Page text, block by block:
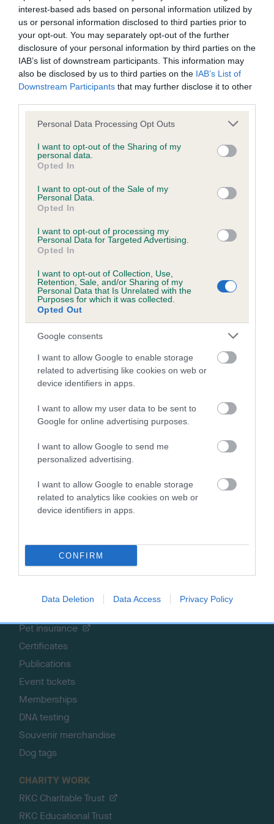
interest-based ads based on personal information utilized by
us or personal information disclosed to third parties prior to
your opt-out. You may separately opt-out of the further
disclosure of your personal information by third parties on the
IAB’s list of downstream participants. This information may
also be disclosed by us to third parties on the IAB’s List of
Downstream Participants that may further disclose it to other
Please note that this website/app uses one or more Google
not limited to your visit or usage behaviour. You may click to
grant or deny consent to Google and its third-party tags to
use your data for below specified purposes in below Google
consent section.
Personal Data Processing Opt Outs
I want to opt-out of the Sharing of my
personal data.
Opted In
I want to opt-out of the Sale of my
Personal Data.
Opted In
I want to opt-out of processing my
Personal Data for Targeted Advertising.
Opted In
I want to opt-out of Collection, Use,
Retention, Sale, and/or Sharing of my
Personal Data that Is Unrelated with the
Purposes for which it was collected.
Opted Out
Google consents
I want to allow Google to enable storage
related to advertising like cookies on web or
device identifiers in apps.
I want to allow my user data to be sent to
Google for online advertising purposes.
I want to allow Google to send me
personalized advertising.
I want to allow Google to enable storage
related to analytics like cookies on web or
device identifiers in apps.
CONFIRM
Data Deletion Data Access Privacy Policy
qualifying classes in their respective categories for under
and over 12s, and for small, medium and large dogs, looking
to complete an agility course in the fastest time.
Vanessa McAlpine, Crufts Show Manager, said: “A huge
congratulations to Adam and Leia for winning the YKC Agility
Dog of the Year. The pair showed incredible confidence and
skill and we are sure to be seeing them at many future
“We are always so impressed by the expertise demonstrated
in the YKC competitions and all competitors should be proud
If you would like to find out more about the Young Kennel
Club and how to join, please contact the YKC team
or by visiting theYoung Kennel Club page
Crufts takes place from 9-12 March 2023 at the NEC,
Birmingham. For more information and results from the
show, visit theCrufts website.
TheKennelClubUK on Facebook TheKennelClubUK on Instagram TheKennelClubUK on Twitter TheKennelClubUK on YouTube
EXPLORE
Dog training
Health & dog care
About the RKC
Contact us/help centre
Job opportunities
Campaigns
SHOP
Pet insurance
Certificates
Publications
Event tickets
Memberships
DNA testing
Souvenir merchandise
Dog tags
EVENTS
CHARITY WORK
RKC Charitable Trust
RKC Educational Trust